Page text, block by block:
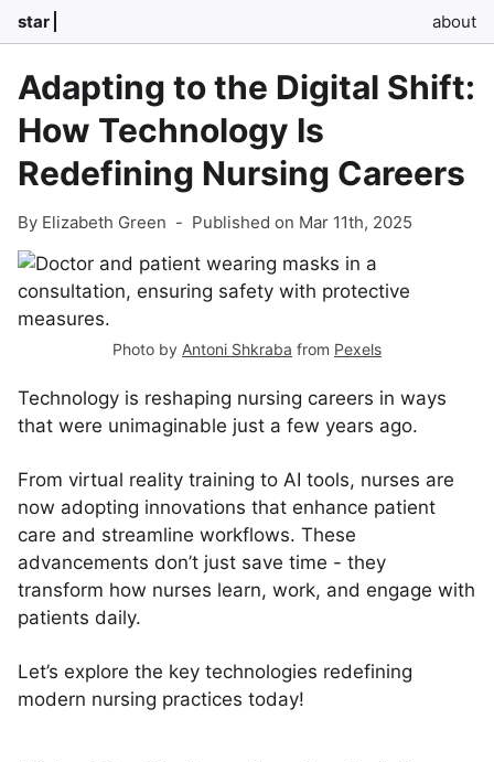
star about
Adapting to the Digital Shift:
How Technology Is
Redefining Nursing Careers
By Elizabeth Green - Published on Mar 11th, 2025
Photo by Antoni Shkraba from Pexels
Technology is reshaping nursing careers in ways
that were unimaginable just a few years ago.
From virtual reality training to AI tools, nurses are
now adopting innovations that enhance patient
care and streamline workflows. These
advancements don’t just save time - they
transform how nurses learn, work, and engage with
patients daily.
Let’s explore the key technologies redefining
modern nursing practices today!